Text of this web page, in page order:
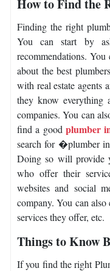
How to Find the
Finding the right
You can start by
recommendations.
about the best
with real estate agents
they know everything
companies. You can
find a good plumber
search for �plumber
Doing so will provide
who offer their
websites and social
company. You can
services they offer, etc.
Things to Know
If you find the right